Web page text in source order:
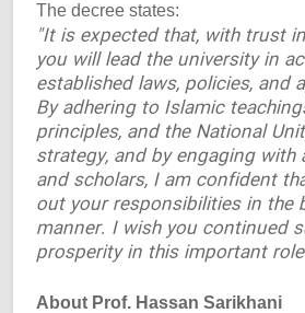
The decree states:
"It is expected that, with trust
you will lead the university in
established laws, policies, and
By adhering to Islamic
principles, and the National
strategy, and by engaging with
and scholars, I am confident
out your responsibilities in the
manner. I wish you continued
prosperity in this important
About Prof. Hassan Sarikhani